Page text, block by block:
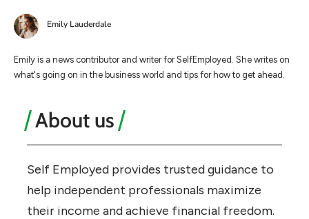
Emily Lauderdale
Emily is a news contributor and writer for SelfEmployed. She writes on
what's going on in the business world and tips for how to get ahead.
About us
Self Employed provides trusted guidance to
help independent professionals maximize
their income and achieve financial freedom.